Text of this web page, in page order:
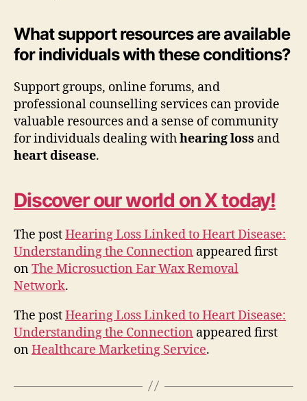
What support resources are available
for individuals with these conditions?
Support groups, online forums, and
professional counselling services can provide
valuable resources and a sense of community
for individuals dealing withhearing loss and
heart disease.
Discover our world on X today!
The postHearing Loss Linked to Heart Disease:
Understanding the Connection appeared first
onThe Microsuction Ear Wax Removal
Network.
The postHearing Loss Linked to Heart Disease:
Understanding the Connection appeared first
onHealthcare Marketing Service.